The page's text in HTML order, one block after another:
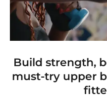
Build strength,
must-try upper